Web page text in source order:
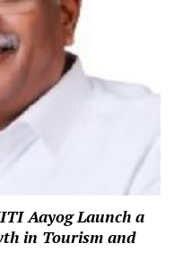
Aayog Launch a
in Tourism and